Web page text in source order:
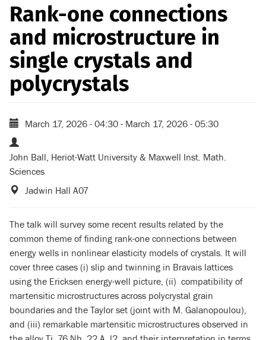
Rank-one connections
and microstructure in
single crystals and
polycrystals
March 17, 2026 - 04:30 - March 17, 2026 - 05:30
John Ball, Heriot-Watt University & Maxwell Inst. Math.
Sciences
Jadwin Hall A07
The talk will survey some recent results related by the
common theme of finding rank-one connections between
energy wells in nonlinear elasticity models of crystals. It will
cover three cases (i) slip and twinning in Bravais lattices
using the Ericksen energy-well picture, (ii) compatibility of
martensitic microstructures across polycrystal grain
boundaries and the Taylor set (joint with M. Galanopoulou),
and (iii) remarkable martensitic microstructures observed in